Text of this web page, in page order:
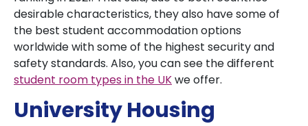
desirable characteristics, they also have some of
the best student accommodation options
worldwide with some of the highest security and
safety standards. Also, you can see the different
student room types in the UKwe offer.
University Housing